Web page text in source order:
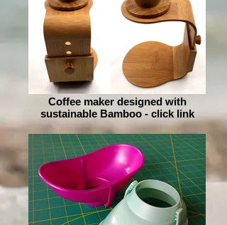
Coffee maker designed with
sustainable Bamboo - click link